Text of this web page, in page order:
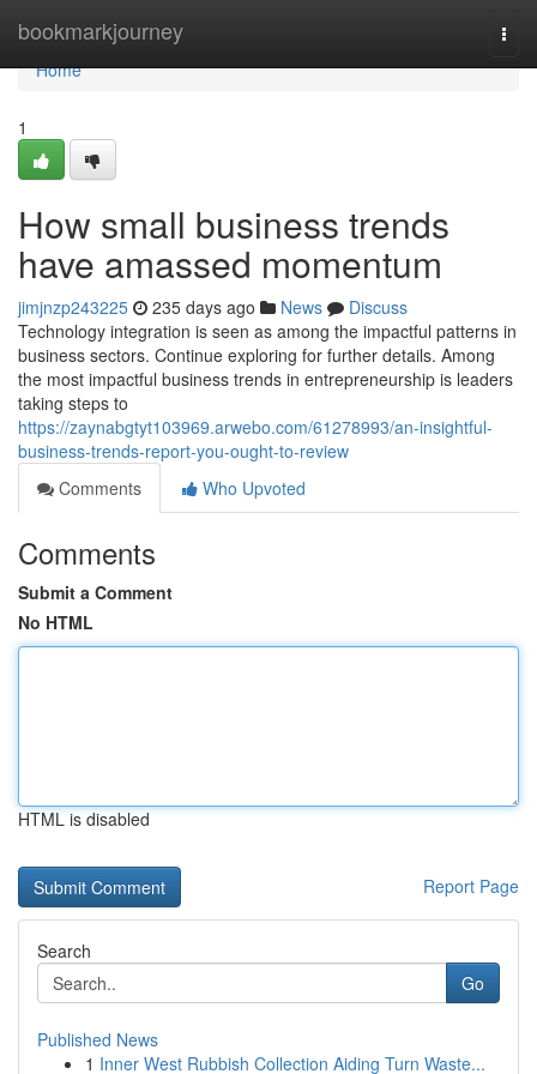
bookmarkjourney
Home
Home
1
How small business trends
have amassed momentum
jimjnzp243225 235 days ago News
Discuss
Technology integration is seen as among the impactful patterns in
business sectors. Continue exploring for further details. Among
the most impactful business trends in entrepreneurship is leaders
taking steps to
https://zaynabgtyt103969.arwebo.com/61278993/an-insightful-
business-trends-report-you-ought-to-review
Comments
Who Upvoted
Comments
Submit a Comment
No HTML
HTML is disabled
Report Page
Search
Go
Published News
1 Inner West Rubbish Collection Aiding Turn Waste...